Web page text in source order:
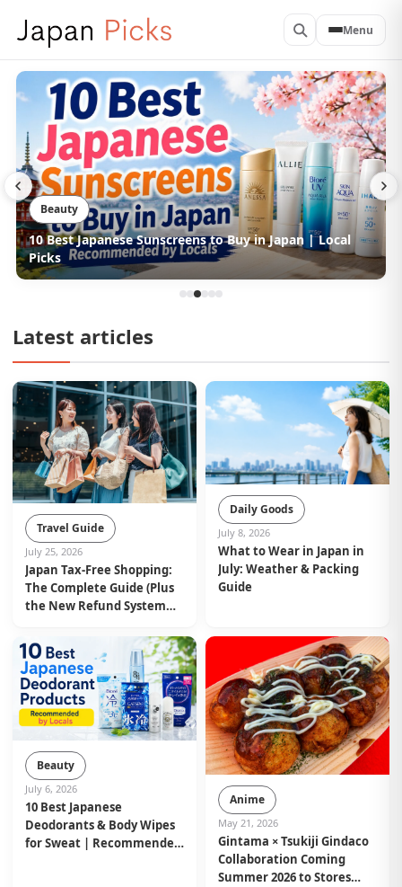
Menu
Beauty
10 Best Japanese Hair Conditioners to Buy in Japan |
Picked by Locals
Latest articles
Travel Guide
July 25, 2026
Japan Tax-Free Shopping:
The Complete Guide (Plus
the New Refund System
Daily Goods
July 8, 2026
What to Wear in Japan in
July: Weather & Packing
Guide
Beauty
July 6, 2026
10 Best Japanese
Deodorants & Body Wipes
for Sweat | Recommended
Anime
May 21, 2026
Gintama × Tsukiji Gindaco
Collaboration Coming
Summer 2026 to Stores